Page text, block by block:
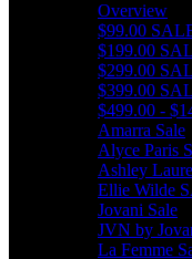
Overview
$99.00
$199.00
$299.00
$399.00
$499.00 -
Amarra Sale
Alyce Paris
Ashley
Ellie Wilde
Jovani Sale
JVN by
La Femme